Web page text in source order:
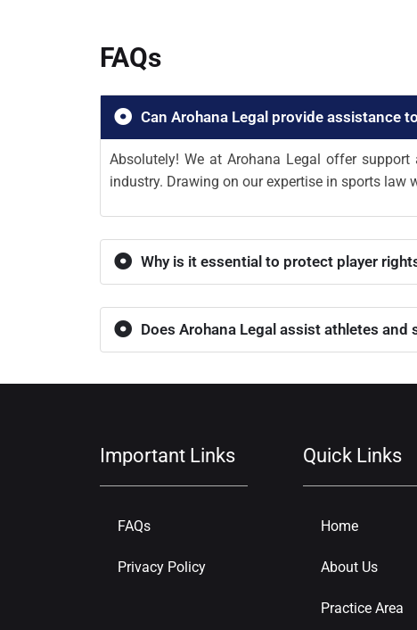
FAQs
Can Arohana Legal provide assistance
Absolutely! We at Arohana Legal offer
industry. Drawing on our expertise in sports law
Why is it essential to protect player
Does Arohana Legal assist athletes
Important Links
FAQs
Privacy Policy
Quick Links
Home
About Us
Practice Area